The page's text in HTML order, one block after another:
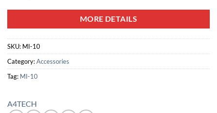
MORE DETAILS
SKU: MI-10
Category:Accessories
Tag: MI-10
A4TECH